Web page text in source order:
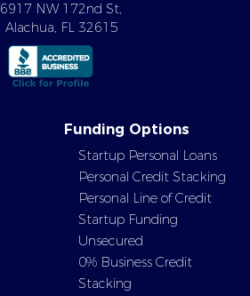
6917 NW 172nd St,
Alachua, FL 32615
Funding Options
Startup Personal Loans
Personal Credit Stacking
Personal Line of Credit
Startup Funding
Unsecured
0% Business Credit
Stacking